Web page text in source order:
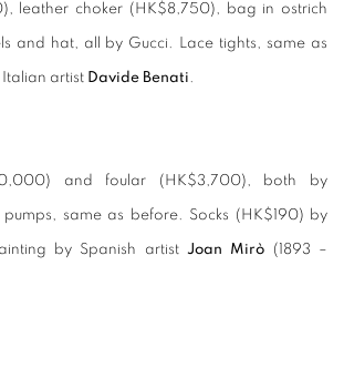
leather choker (HK$8,750), bag in ostrich
and hat, all by Gucci. Lace tights, same as
artist Davide Benati.
and foular (HK$3,700), both by
same as before. Socks (HK$190) by
by Spanish artist Joan Mirò (1893 –